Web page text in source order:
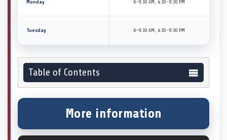
Monday 6–9:30 AM, 4:30–9:30 PM
Tuesday 6–9:30 AM, 4:30–9:30 PM
Table of Contents
More information